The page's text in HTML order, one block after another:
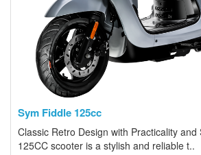
Sym Fiddle 125cc
Classic Retro Design with Practicality and
125CC scooter is a stylish and reliable t..